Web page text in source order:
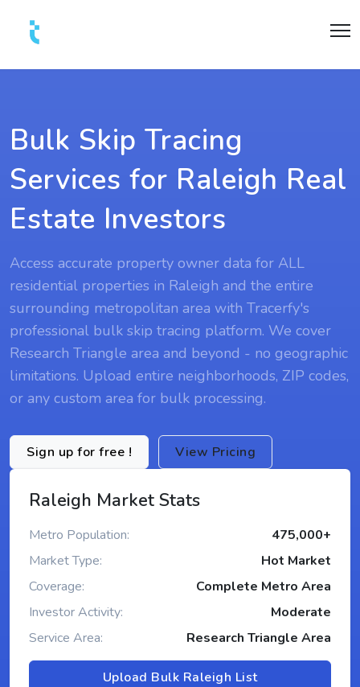
Bulk Skip Tracing
Services for Raleigh Real
Estate Investors
Access accurate property owner data for ALL
residential properties in Raleigh and the entire
surrounding metropolitan area with Tracerfy's
professional bulk skip tracing platform. We cover
Research Triangle area and beyond - no geographic
limitations. Upload entire neighborhoods, ZIP codes,
or any custom area for bulk processing.
Sign up for free ! View Pricing
Raleigh Market Stats
Metro Population:
475,000+
Market Type:
Hot Market
Coverage:
Complete Metro Area
Investor Activity:
Moderate
Service Area:
Research Triangle Area
Upload Bulk Raleigh List